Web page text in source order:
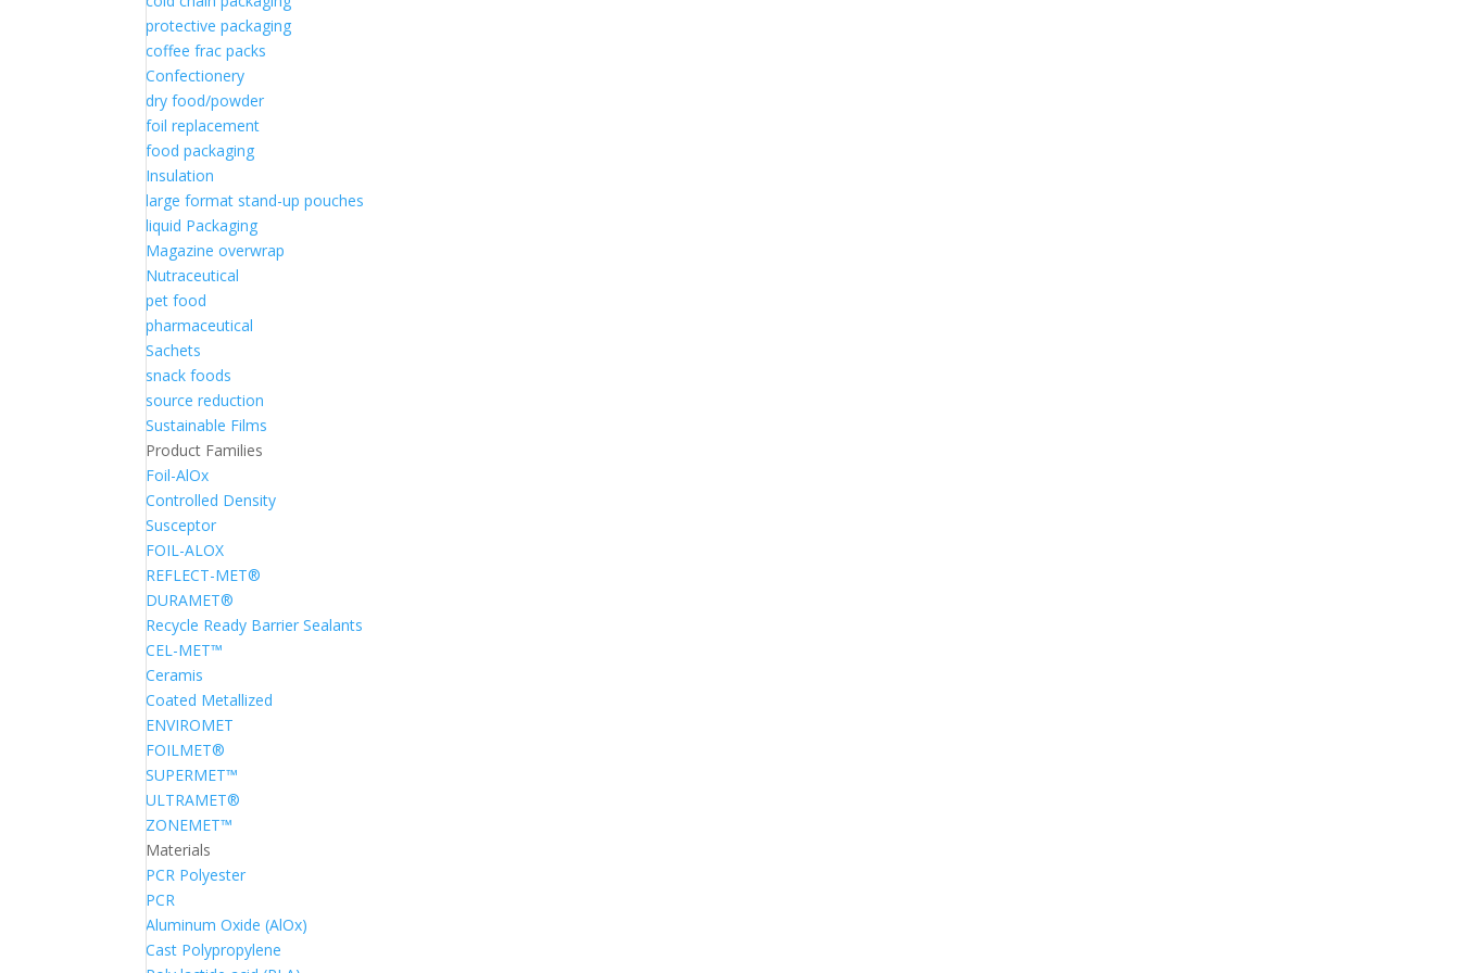
protective packaging
coffee frac packs
Confectionery
dry food/powder
foil replacement
food packaging
Insulation
large format stand-up pouches
liquid Packaging
Magazine overwrap
Nutraceutical
pet food
pharmaceutical
Sachets
snack foods
source reduction
Sustainable Films
Product Families
Foil-AlOx
Controlled Density
Susceptor
FOIL-ALOX
REFLECT-MET®
DURAMET®
Recycle Ready Barrier Sealants
CEL-MET™
Ceramis
Coated Metallized
ENVIROMET
FOILMET®
SUPERMET™
ULTRAMET®
ZONEMET™
Materials
PCR Polyester
PCR
Aluminum Oxide (AlOx)
Cast Polypropylene